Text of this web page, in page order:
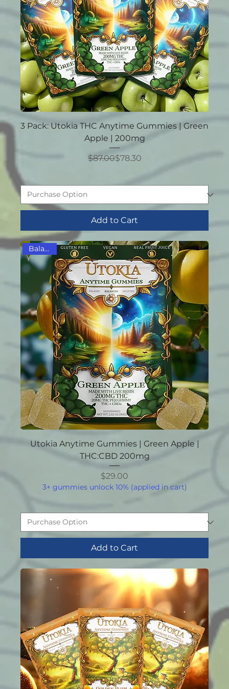
3 Pack: Utokia THC Anytime Gummies | Green
Apple | 200mg
Regular Price
$87.00Sale Price
$78.30
Add to Cart
Balanced
Utokia Anytime Gummies | Green Apple |
THC:CBD 200mg
Price
$29.00
3+ gummies unlock 10% (applied in cart)
Add to Cart